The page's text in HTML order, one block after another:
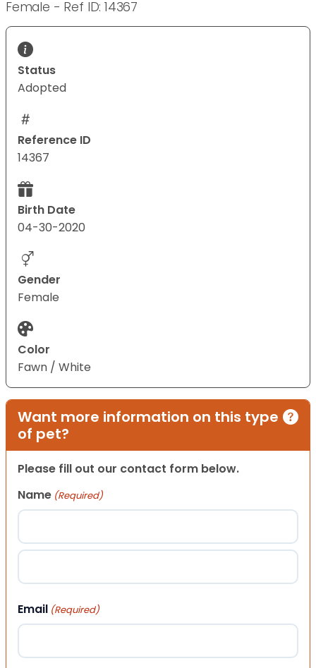
Female - Ref ID: 14367
Status
Adopted
Reference ID
14367
Birth Date
04-30-2020
Gender
Female
Color
Fawn / White
Want more information on this type
of pet?
Please fill out our contact form below.
Name (Required)
First
Email (Required)